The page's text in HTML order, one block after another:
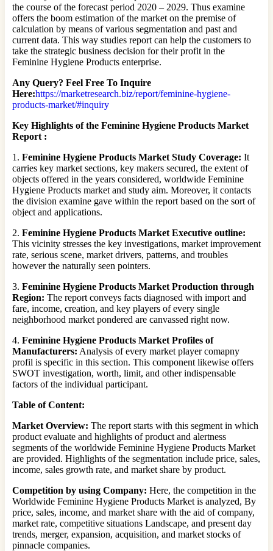
the course of the forecast period 2020 – 2029. Thus examine
offers the boom estimation of the market on the premise of
calculation by means of various segmentation and past and
current data. This way studies report can help the customers to
take the strategic business decision for their profit in the
Feminine Hygiene Products enterprise.
Any Query? Feel Free To Inquire
Here:https://marketresearch.biz/report/feminine-hygiene-
products-market/#inquiry
Key Highlights of the Feminine Hygiene Products Market
Report :
1. Feminine Hygiene Products Market Study Coverage: It
carries key market sections, key makers secured, the extent of
objects offered in the years considered, worldwide Feminine
Hygiene Products market and study aim. Moreover, it contacts
the division examine gave within the report based on the sort of
object and applications.
2. Feminine Hygiene Products Market Executive outline:
This vicinity stresses the key investigations, market improvement
rate, serious scene, market drivers, patterns, and troubles
however the naturally seen pointers.
3. Feminine Hygiene Products Market Production through
Region: The report conveys facts diagnosed with import and
fare, income, creation, and key players of every single
neighborhood market pondered are canvassed right now.
4. Feminine Hygiene Products Market Profiles of
Manufacturers: Analysis of every market player comapny
profil is specific in this section. This component likewise offers
SWOT investigation, worth, limit, and other indispensable
factors of the individual participant.
Table of Content:
Market Overview: The report starts with this segment in which
product evaluate and highlights of product and alertness
segments of the worldwide Feminine Hygiene Products Market
are provided. Highlights of the segmentation include price, sales,
income, sales growth rate, and market share by product.
Competition by using Company: Here, the competition in the
Worldwide Feminine Hygiene Products Market is analyzed, By
price, sales, income, and market share with the aid of company,
market rate, competitive situations Landscape, and present day
trends, merger, expansion, acquisition, and market stocks of
pinnacle companies.